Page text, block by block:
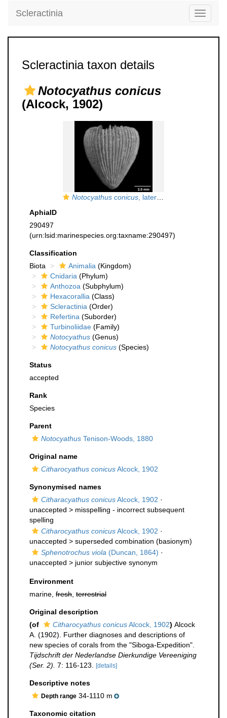
Toggle
Scleractinia
Scleractinia taxon details
Notocyathus conicus
(Alcock, 1902)
Notocyathus conicus , lateral view of largest Syntype
AphiaID
290497
(urn:lsid:marinespecies.org:taxname:290497)
Classification
Biota
Animalia (Kingdom)
Cnidaria (Phylum)
Anthozoa (Subphylum)
Hexacorallia (Class)
Scleractinia (Order)
Refertina (Suborder)
Turbinoliidae (Family)
Notocyathus (Genus)
Notocyathus conicus (Species)
Status
accepted
Rank
Species
Parent
Notocyathus Tenison-Woods, 1880
Original name
Citharocyathus conicusAlcock, 1902
Synonymised names
Citharacyathus conicusAlcock, 1902 ·
unaccepted > misspelling - incorrect subsequent
spelling
Citharocyathus conicusAlcock, 1902 ·
unaccepted > superseded combination (basionym)
Sphenotrochus viola (Duncan, 1864) ·
unaccepted > junior subjective synonym
Environment
marine, fresh terrestrial
Original description
(of
Citharocyathus conicusAlcock, 1902) Alcock
A. (1902). Further diagnoses and descriptions of
new species of corals from the "Siboga-Expedition".
Tijdschrift der Nederlandse Dierkundige Vereeniging
(Ser. 2). 7: 116-123. [details]
Descriptive notes
Depth range 34-1110 m
Taxonomic citation